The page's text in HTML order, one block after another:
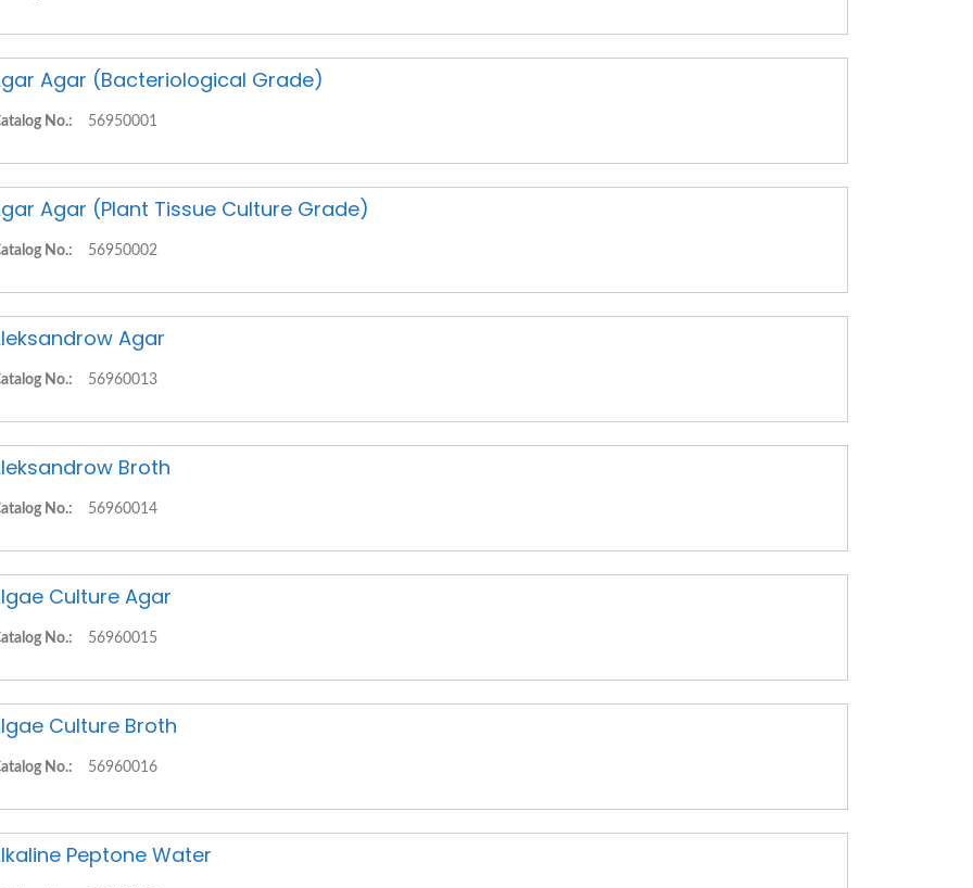
Agar (Bacteriological Grade)
No.: 56950001
Agar (Plant Tissue Culture Grade)
No.: 56950002
Agar
No.: 56960013
Broth
No.: 56960014
Culture Agar
No.: 56960015
Culture Broth
No.: 56960016
Peptone Water